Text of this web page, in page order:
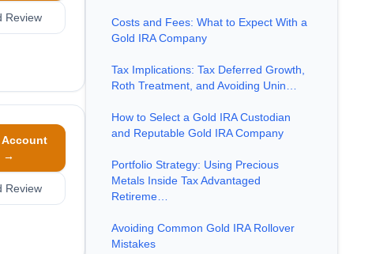
Review
Account
→
Review
Costs and Fees: What to Expect With a
Gold IRA Company
Tax Implications: Tax Deferred Growth,
Roth Treatment, and Avoiding Unin…
How to Select a Gold IRA Custodian
and Reputable Gold IRA Company
Portfolio Strategy: Using Precious
Metals Inside Tax Advantaged
Retireme…
Avoiding Common Gold IRA Rollover
Mistakes